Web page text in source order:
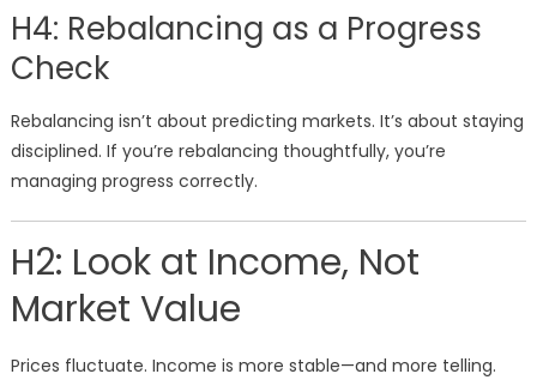
H4: Rebalancing as a Progress
Check
Rebalancing isn’t about predicting markets. It’s about staying
disciplined. If you’re rebalancing thoughtfully, you’re
managing progress correctly.
H2: Look at Income, Not
Market Value
Prices fluctuate. Income is more stable—and more telling.